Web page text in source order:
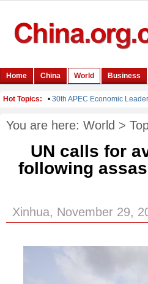
You are here: World >
UN calls for
following
Xinhua, November 29,